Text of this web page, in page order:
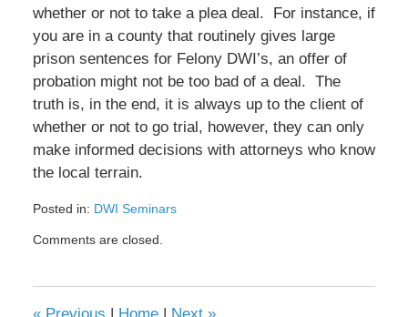
whether or not to take a plea deal. For instance, if
you are in a county that routinely gives large
prison sentences for Felony DWI’s, an offer of
probation might not be too bad of a deal. The
truth is, in the end, it is always up to the client of
whether or not to go trial, however, they can only
make informed decisions with attorneys who know
the local terrain.
Posted in: DWI Seminars
February
Comments are closed.
«Previous | Home | Next »